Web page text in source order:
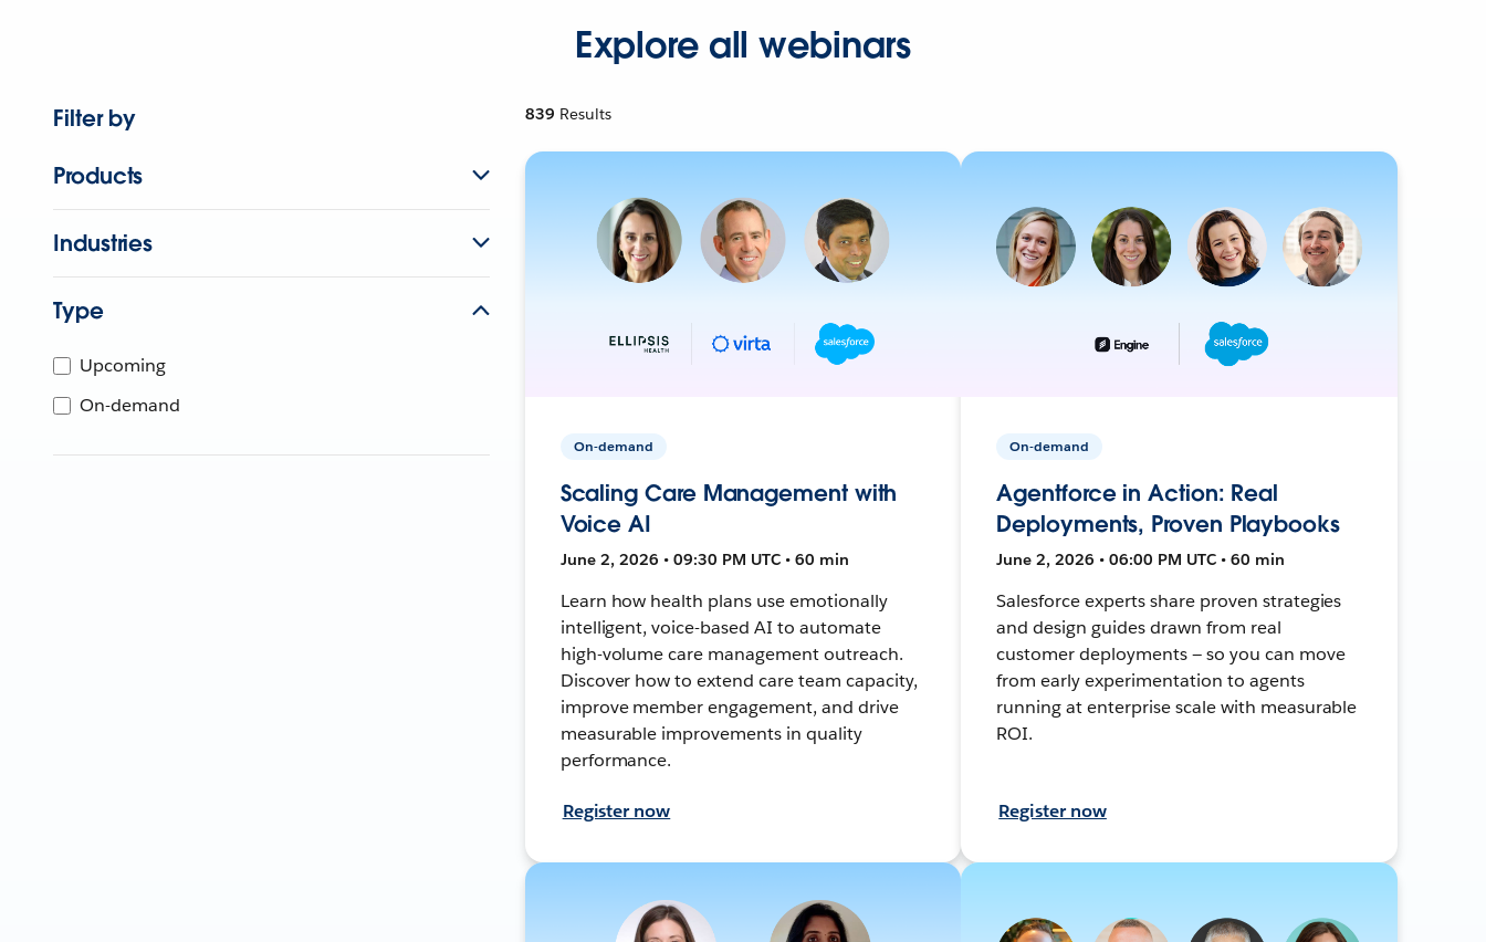
Explore all webinars
Filter by
Products
Industries
Type
Upcoming
On-demand
839 Results
On-demand
Scaling Care Management with
Voice AI
June 2, 2026 • 09:30 PM UTC • 60 min
Learn how health plans use emotionally
intelligent, voice-based AI to automate
high-volume care management outreach.
Discover how to extend care team capacity,
improve member engagement, and drive
measurable improvements in quality
performance.
Register now
On-demand
Agentforce in Action: Real
Deployments, Proven Playbooks
June 2, 2026 • 06:00 PM UTC • 60 min
Salesforce experts share proven strategies
and design guides drawn from real
customer deployments — so you can move
from early experimentation to agents
running at enterprise scale with measurable
ROI.
Register now